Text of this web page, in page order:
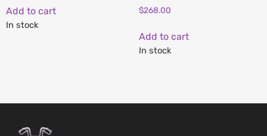
Add to cart
In stock
$268.00
Add to cart
In stock